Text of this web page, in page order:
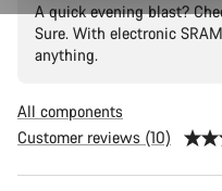
A quick evening blast?
Sure. With electronic
anything.
All components
Customer reviews (10)